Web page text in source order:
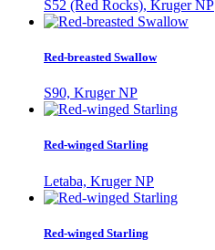
S52 (Red Rocks), Kruger NP
Red-breasted Swallow
S90, Kruger NP
Red-winged Starling
Letaba, Kruger NP
Red-winged Starling